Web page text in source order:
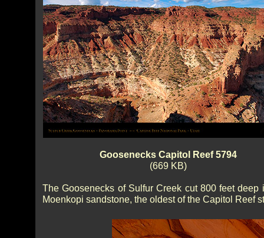
Goosenecks Capitol Reef 5794
(669 KB)
The Goosenecks of Sulfur Creek cut 800 feet deep
Moenkopi sandstone, the oldest of the Capitol Reef